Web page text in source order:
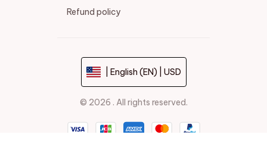
Refund policy
| English (EN) | USD
© 2026 . All rights reserved.